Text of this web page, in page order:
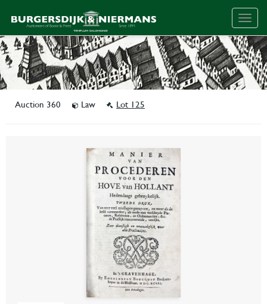
Auction 360 Law Lot 125